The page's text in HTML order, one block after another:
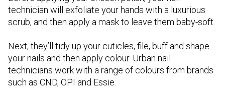
technician will exfoliate your hands with a luxurious
scrub, and then apply a mask to leave them baby-soft.
Next, they’ll tidy up your cuticles, file, buff and shape
your nails and then apply colour. Urban nail
technicians work with a range of colours from brands
such as CND, OPI and Essie.